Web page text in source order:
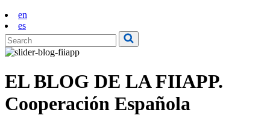
en
es
EL BLOG DE LA FIIAPP.
Cooperación Española